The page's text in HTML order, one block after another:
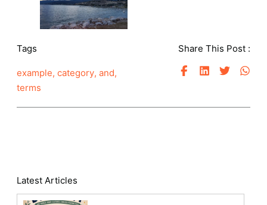
Tags
example, category, and,
terms
Share This Post :
Latest Articles